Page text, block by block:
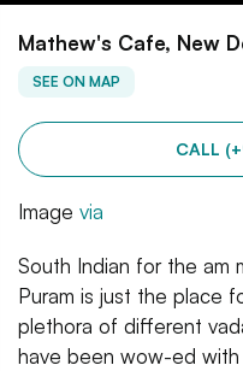
Mathew's Cafe, New
SEE ON MAP
CALL
Image via
South Indian for the am
Puram is just the place
plethora of different
have been wow-ed